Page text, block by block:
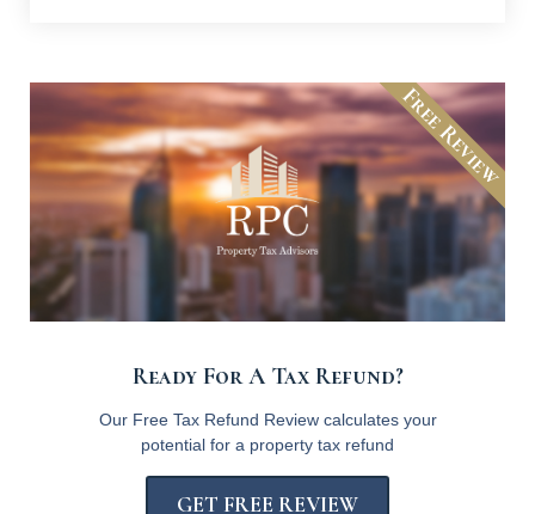
Ready For A Tax Refund?
Our Free Tax Refund Review calculates your
potential for a property tax refund
GET FREE REVIEW
Free Review